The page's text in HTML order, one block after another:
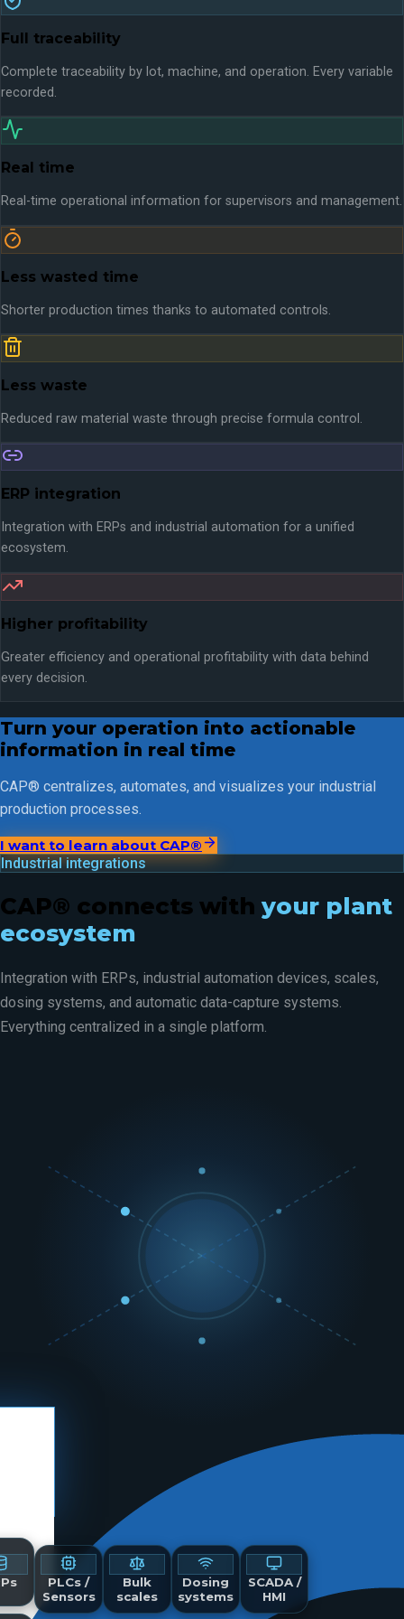
Full traceability
Complete traceability by lot, machine, and operation. Every variable
recorded.
Real time
Real-time operational information for supervisors and management.
Less wasted time
Shorter production times thanks to automated controls.
Less waste
Reduced raw material waste through precise formula control.
ERP integration
Integration with ERPs and industrial automation for a unified
ecosystem.
Higher profitability
Greater efficiency and operational profitability with data behind
every decision.
Turn your operation into actionable
information in real time
CAP® centralizes, automates, and visualizes your industrial
production processes.
I want to learn about CAP®
Industrial integrations
CAP® connects with your plant
ecosystem
Integration with ERPs, industrial automation devices, scales,
dosing systems, and automatic data-capture systems.
Everything centralized in a single platform.
PLCs /
Sensors
Bulk
scales
Dosing
systems
SCADA /
HMI